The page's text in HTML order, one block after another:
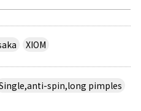
XIOM
spin,long pimples